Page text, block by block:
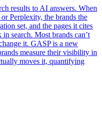
results to AI answers. When
Perplexity, the brands the
set, and the pages it cites
search. Most brands can’t
it. GASP is a new
measure their visibility in
moves it, quantifying